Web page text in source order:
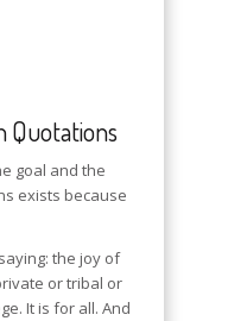
Quotations
goal and the
exists because
the joy of
or tribal or
It is for all. And